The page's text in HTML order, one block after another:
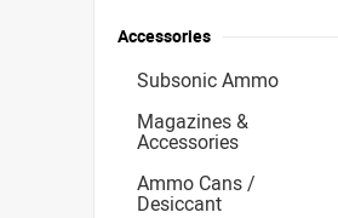
Accessories
Subsonic Ammo
Magazines &
Accessories
Ammo Cans /
Desiccant